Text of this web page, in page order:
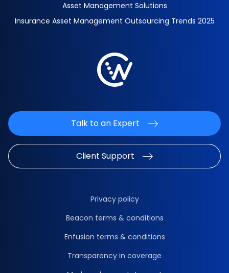
Asset Management Solutions
Insurance Asset Management Outsourcing Trends 2025
Talk to an Expert
Client Support
Privacy policy
Beacon terms & conditions
Enfusion terms & conditions
Transparency in coverage